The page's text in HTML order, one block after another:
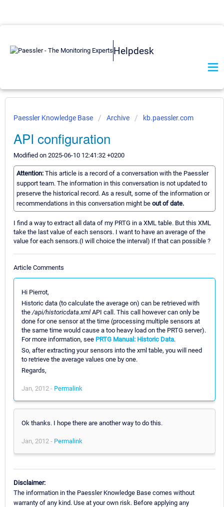
Helpdesk
Paessler Knowledge Base Archive kb.paessler.com
API configuration
Modified on 2025-06-10 12:41:32 +0200
Attention: This article is a record of a conversation with the Paessler
support team. The information in this conversation is not updated to
preserve the historical record. As a result, some of the information or
recommendations in this conversation might be out of date.
I find a way to extract all data of my PRTG in a XML table. But this XML
take the last value of each sensors. I want to have an average of the
value for each sensors.(I will choice the interval) If that can possible ?
Article Comments
Hi Pierrot,
Historic data (to calculate the average on) can be retrieved with
the /api/historicdata.xml API call. This call however can only be
done for one sensor at the time (processing multiple sensors at
the same time would cause a too heavy load on the PRTG server).
For more information, see PRTG Manual: Historic Data.
So, after extracting your sensors into the xml table, you will need
to retrieve the average values one by one.
Regards,
Jan, 2012 - Permalink
Ok thanks. I hope there are another way to do this.
Jan, 2012 - Permalink
Disclaimer:
The information in the Paessler Knowledge Base comes without
warranty of any kind. Use at your own risk. Before applying any